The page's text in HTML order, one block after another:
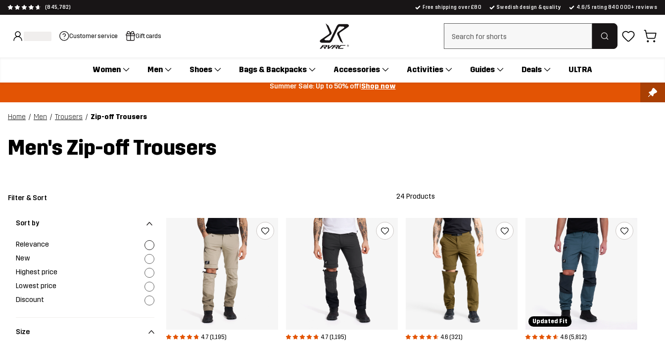
(845,782) Free shipping over £80 Swedish design & quality 4.6/5 rating 840 000+ reviews
Customer service Gift cards Clear search
Women Men Shoes Bags & Backpacks Accessories Activities Guides Deals ULTRA
Summer Sale: Up to 50% off!Shop now
Home Men Trousers Zip-off Trousers
Men's Zip-off Trousers
24 Products
Filter & Sort
Sort by
Relevance
New
Highest price
Lowest price
Discount
Size
4.7 (1,195) 4.7 (1,195) 4.6 (321)
Updated Fit
4.6 (5,812)